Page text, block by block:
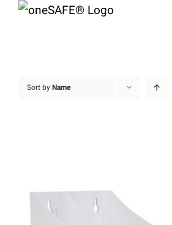
Skip
Sort byName